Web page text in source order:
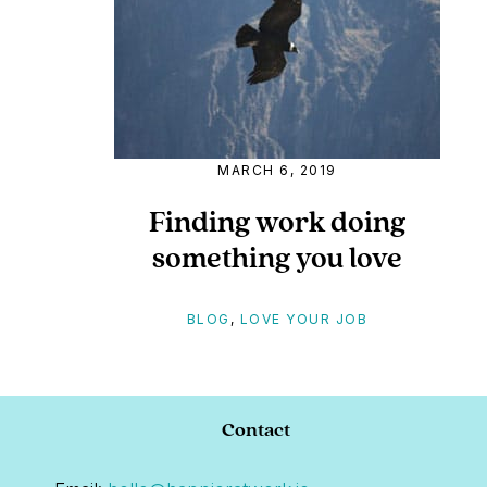
MARCH 6, 2019
Finding work doing
something you love
BLOG , LOVE YOUR JOB
Contact